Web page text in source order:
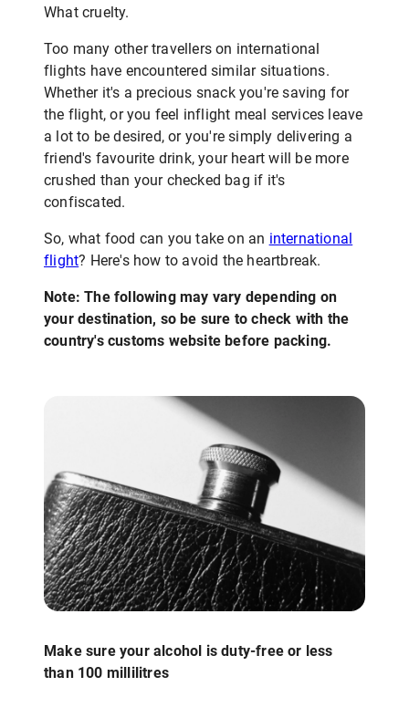
What cruelty.
Too many other travellers on international
flights have encountered similar situations.
Whether it's a precious snack you're saving for
the flight, or you feel inflight meal services leave
a lot to be desired, or you're simply delivering a
friend's favourite drink, your heart will be more
crushed than your checked bag if it's
confiscated.
So, what food can you take on an international
flight? Here's how to avoid the heartbreak.
Note: The following may vary depending on
your destination, so be sure to check with the
country's customs website before packing.
Make sure your alcohol is duty-free or less
than 100 millilitres